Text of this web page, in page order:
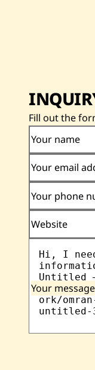
Fill out the
Your name
Your email
Your phone
Website
Your message